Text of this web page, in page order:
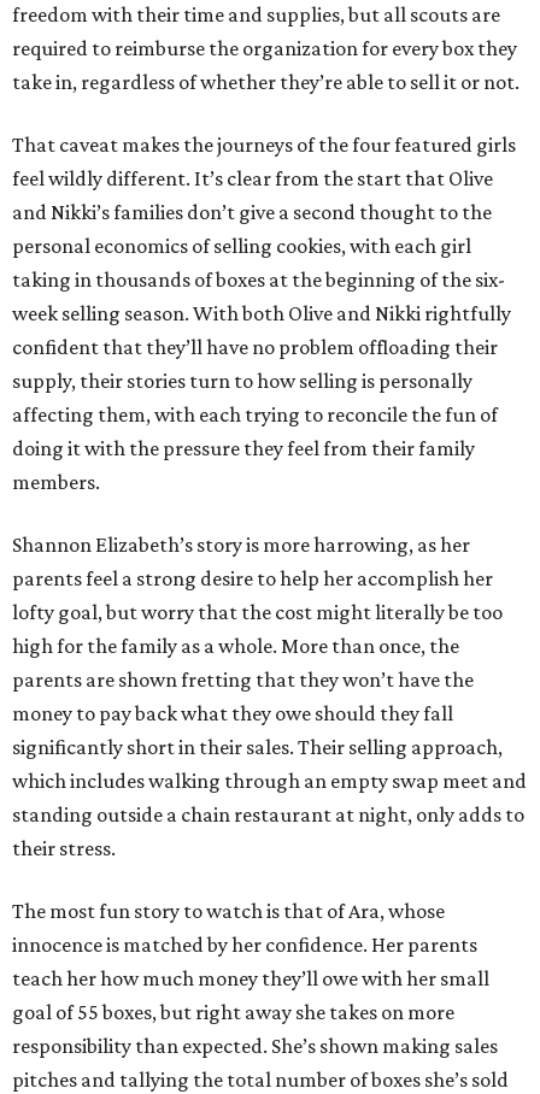
freedom with their time and supplies, but all scouts are
required to reimburse the organization for every box they
take in, regardless of whether they’re able to sell it or not.
That caveat makes the journeys of the four featured girls
feel wildly different. It’s clear from the start that Olive
and Nikki’s families don’t give a second thought to the
personal economics of selling cookies, with each girl
taking in thousands of boxes at the beginning of the six-
week selling season. With both Olive and Nikki rightfully
confident that they’ll have no problem offloading their
supply, their stories turn to how selling is personally
affecting them, with each trying to reconcile the fun of
doing it with the pressure they feel from their family
members.
Shannon Elizabeth’s story is more harrowing, as her
parents feel a strong desire to help her accomplish her
lofty goal, but worry that the cost might literally be too
high for the family as a whole. More than once, the
parents are shown fretting that they won’t have the
money to pay back what they owe should they fall
significantly short in their sales. Their selling approach,
which includes walking through an empty swap meet and
standing outside a chain restaurant at night, only adds to
their stress.
The most fun story to watch is that of Ara, whose
innocence is matched by her confidence. Her parents
teach her how much money they’ll owe with her small
goal of 55 boxes, but right away she takes on more
responsibility than expected. She’s shown making sales
pitches and tallying the total number of boxes she’s sold